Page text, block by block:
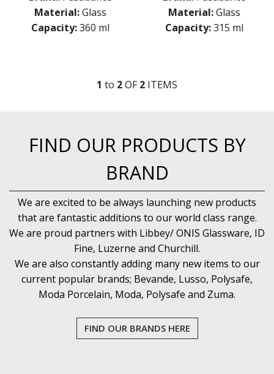
HIGHNESS
LINKA
LUZIA
NAPA
NESSIE
NEXT
PRIMETIME
RAIN
SERENITY
Material: Glass
Capacity: 360 ml
Material: Glass
Capacity: 315 ml
1 to 2OF2 ITEMS
FIND OUR PRODUCTS BY
BRAND
We are excited to be always launching new products
that are fantastic additions to our world class range.
We are proud partners with Libbey/ ONIS Glassware, ID
Fine, Luzerne and Churchill.
We are also constantly adding many new items to our
current popular brands; Bevande, Lusso, Polysafe,
Moda Porcelain, Moda, Polysafe and Zuma.
FIND OUR BRANDS HERE